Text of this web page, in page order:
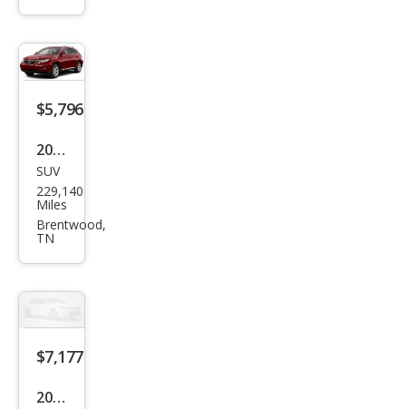
e
$5,796
2010
Lex
us
RX
SUV
229,140
Miles
Brentwood,
TN
$7,177
2009